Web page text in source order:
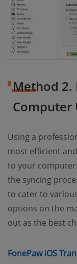
Method 2.
Computer
Using a
most efficient
to your
the syncing
to cater to
options on the
out as the best
FonePaw iOS